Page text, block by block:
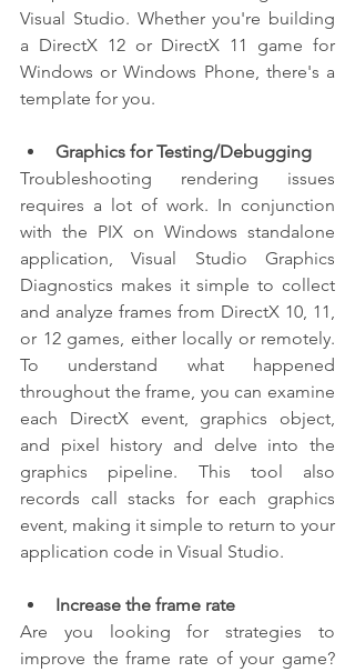
Visual Studio. Whether you're building
a DirectX 12 or DirectX 11 game for
Windows or Windows Phone, there's a
template for you.
Graphics for Testing/Debugging
Troubleshooting rendering issues
requires a lot of work. In conjunction
with the PIX on Windows standalone
application, Visual Studio Graphics
Diagnostics makes it simple to collect
and analyze frames from DirectX 10, 11,
or 12 games, either locally or remotely.
To understand what happened
throughout the frame, you can examine
each DirectX event, graphics object,
and pixel history and delve into the
graphics pipeline. This tool also
records call stacks for each graphics
event, making it simple to return to your
application code in Visual Studio.
Increase the frame rate
Are you looking for strategies to
improve the frame rate of your game?